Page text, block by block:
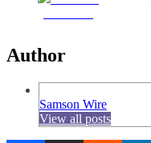
Author
Samson Wire
View all posts